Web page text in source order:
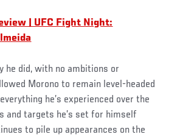
| UFC Fight Night:
he did, with no ambitions or
Morono to remain level-headed
he’s experienced over the
and targets he’s set for himself
to pile up appearances on the